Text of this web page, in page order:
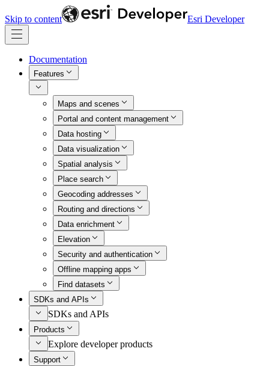
Skip to content Esri Developer
Documentation
Features
Maps and scenes
Portal and content management
Data hosting
Data visualization
Spatial analysis
Place search
Geocoding addresses
Routing and directions
Data enrichment
Elevation
Security and authentication
Offline mapping apps
Find datasets
SDKs and APIs
SDKs and APIs
Products
Explore developer products
Support